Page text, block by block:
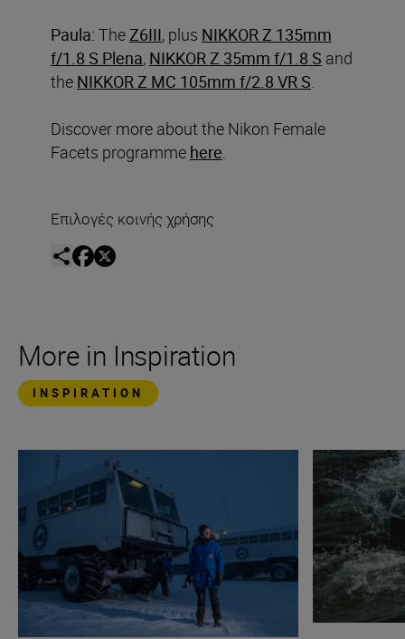
Paula: TheZ6III, plus NIKKOR Z 135mm
f/1.8 S Plena, NIKKOR Z 35mm f/1.8 S and
the NIKKOR Z MC 105mm f/2.8 VR S.
Discover more about the Nikon Female
Facets programme here.
Επιλογές κοινής χρήσης
More in Inspiration
INSPIRATION